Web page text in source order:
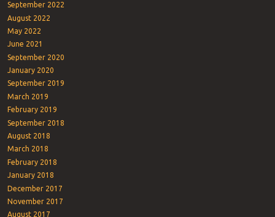
September 2022
August 2022
May 2022
June 2021
September 2020
January 2020
September 2019
March 2019
February 2019
September 2018
August 2018
March 2018
February 2018
January 2018
December 2017
November 2017
August 2017